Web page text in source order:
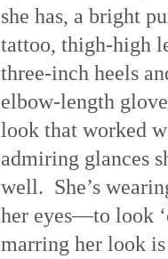
she has, a bright
tattoo, thigh-high
three-inch heels
elbow-length
look that worked
admiring glances
well. She’s
her eyes—to look
marring her look is